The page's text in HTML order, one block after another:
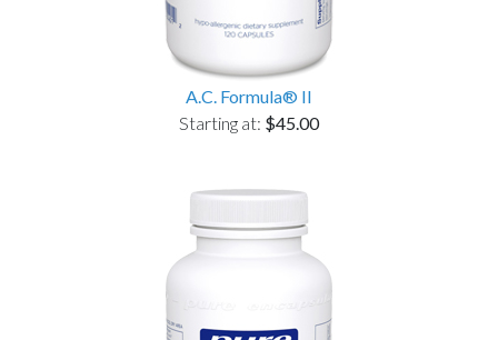
A.C. Formula® II
Starting at: $45.00